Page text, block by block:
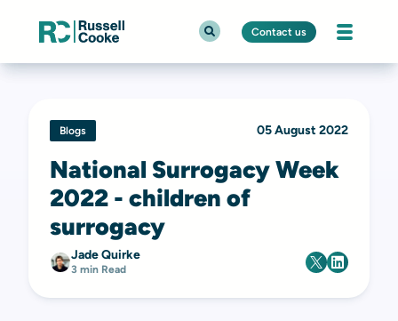
Contact us
Blogs 05 August 2022
National Surrogacy Week
2022 - children of
surrogacy
Jade Quirke
3 min Read